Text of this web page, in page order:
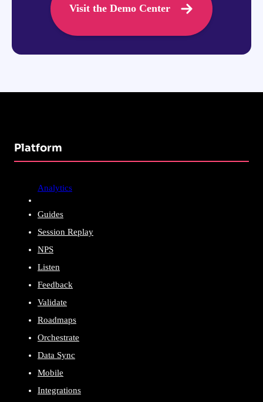
Visit the Demo Center
Platform
Analytics
Guides
Session Replay
NPS
Listen
Feedback
Validate
Roadmaps
Orchestrate
Data Sync
Mobile
Integrations